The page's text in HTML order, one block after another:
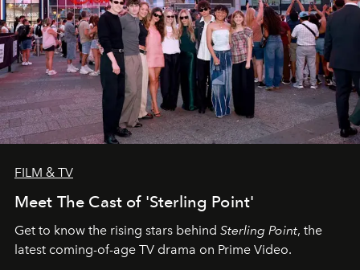
FILM & TV
Meet The Cast of 'Sterling Point'
Get to know the rising stars behind Sterling Point, the
latest coming-of-age TV drama on Prime Video.